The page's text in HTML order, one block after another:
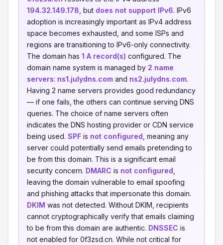
194.32.149.178 , but does not support IPv6. IPv6
adoption is increasingly important as IPv4 address
space becomes exhausted, and some ISPs and
regions are transitioning to IPv6-only connectivity.
The domain has 1 A record(s) configured. The
domain name system is managed by 2 name
servers: ns1.julydns.com and ns2.julydns.com.
Having 2 name servers provides good redundancy
— if one fails, the others can continue serving DNS
queries. The choice of name servers often
indicates the DNS hosting provider or CDN service
being used. SPF is not configured , meaning any
server could potentially send emails pretending to
be from this domain. This is a significant email
security concern. DMARC is not configured
leaving the domain vulnerable to email spoofing
and phishing attacks that impersonate this domain.
DKIM was not detected. Without DKIM, recipients
cannot cryptographically verify that emails claiming
to be from this domain are authentic. DNSSEC is
not enabled for 0f3zsd.cn. While not critical for